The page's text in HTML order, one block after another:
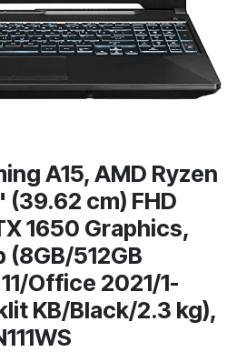
A15, AMD Ryzen
cm) FHD
1650 Graphics,
(8GB/512GB
Office 2021/1-
KB/Black/2.3 kg),